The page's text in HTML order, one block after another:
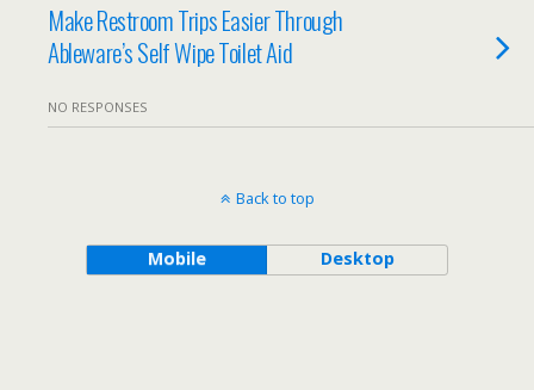
Make Restroom Trips Easier Through
Ableware’s Self Wipe Toilet Aid
NO RESPONSES
Back to top
Mobile Desktop